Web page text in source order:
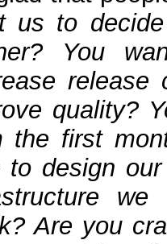
us to
You
quality?
the first
to design
Are you